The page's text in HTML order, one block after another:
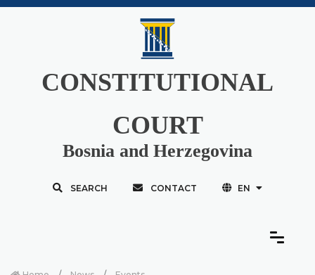
CONSTITUTIONAL
COURT
Bosnia and Herzegovina
SEARCH CONTACT EN